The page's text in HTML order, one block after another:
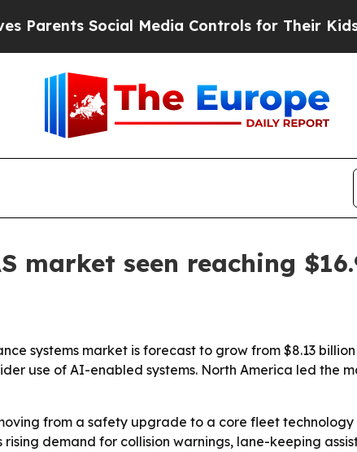
Social Media Controls for Their Kids.
market seen reaching
systems market is forecast to grow from $8.13
use of AI-enabled systems. North America led the
from a safety upgrade to a core fleet
rising demand for collision warnings, lane-keeping